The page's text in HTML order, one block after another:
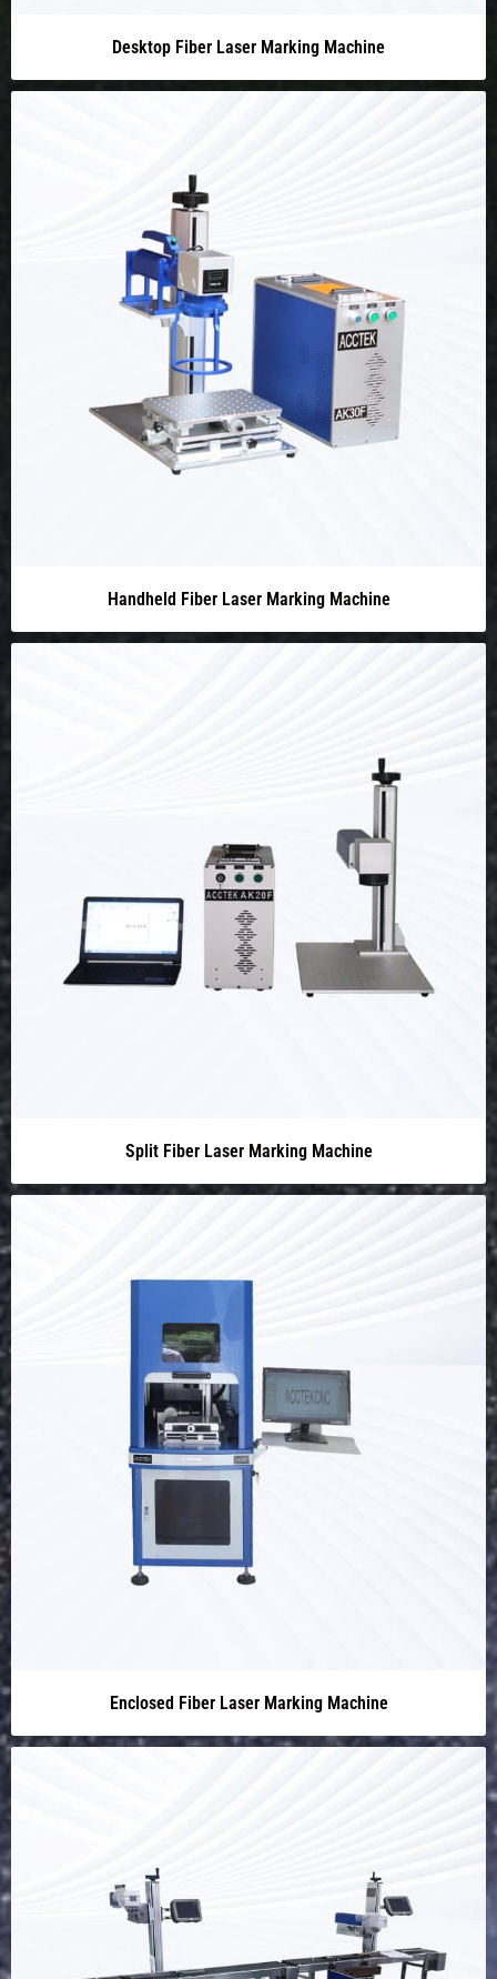
Desktop Fiber Laser Marking Machine
Handheld Fiber Laser Marking Machine
Split Fiber Laser Marking Machine
Enclosed Fiber Laser Marking Machine